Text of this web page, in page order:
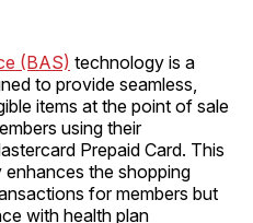
(BAS) technology is a
to provide seamless,
items at the point of sale
using their
Prepaid Card. This
the shopping
for members but
with health plan